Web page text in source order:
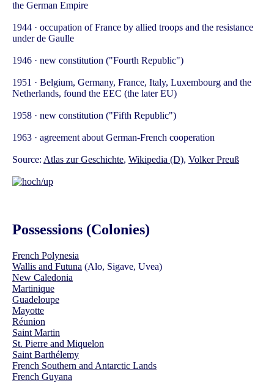
the German Empire
1944 · occupation of France by allied troops and the resistance
under de Gaulle
1946 · new constitution ("Fourth Republic")
1951 · Belgium, Germany, France, Italy, Luxembourg and the
Netherlands, found the EEC (the later EU)
1958 · new constitution ("Fifth Republic")
1963 · agreement about German-French cooperation
Source: Atlas zur Geschichte, Wikipedia (D), Volker Preuß
Possessions (Colonies)
French Polynesia
Wallis and Futuna (Alo, Sigave, Uvea)
New Caledonia
Martinique
Guadeloupe
Mayotte
Réunion
Saint Martin
St. Pierre and Miquelon
Saint Barthélemy
French Southern and Antarctic Lands
French Guyana